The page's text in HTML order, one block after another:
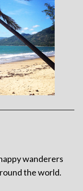
wanderers
the world.